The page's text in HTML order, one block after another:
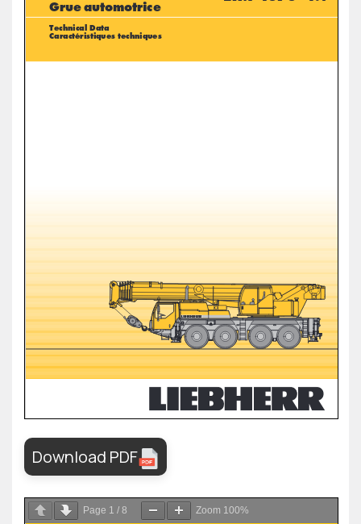
Download PDF
Page 1 / 8 Zoom 100%